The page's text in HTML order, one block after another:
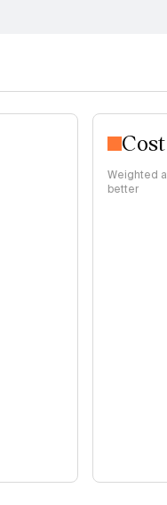
Weighted
better